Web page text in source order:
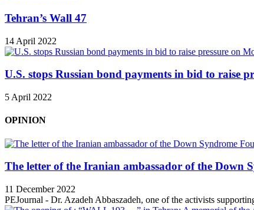
Tehran’s Wall 47
14 April 2022
U.S. stops Russian bond payments in bid to raise
5 April 2022
OPINION
The letter of the Iranian ambassador of the
11 December 2022
PEJournal - Dr. Azadeh Abbaszadeh, one of the activists